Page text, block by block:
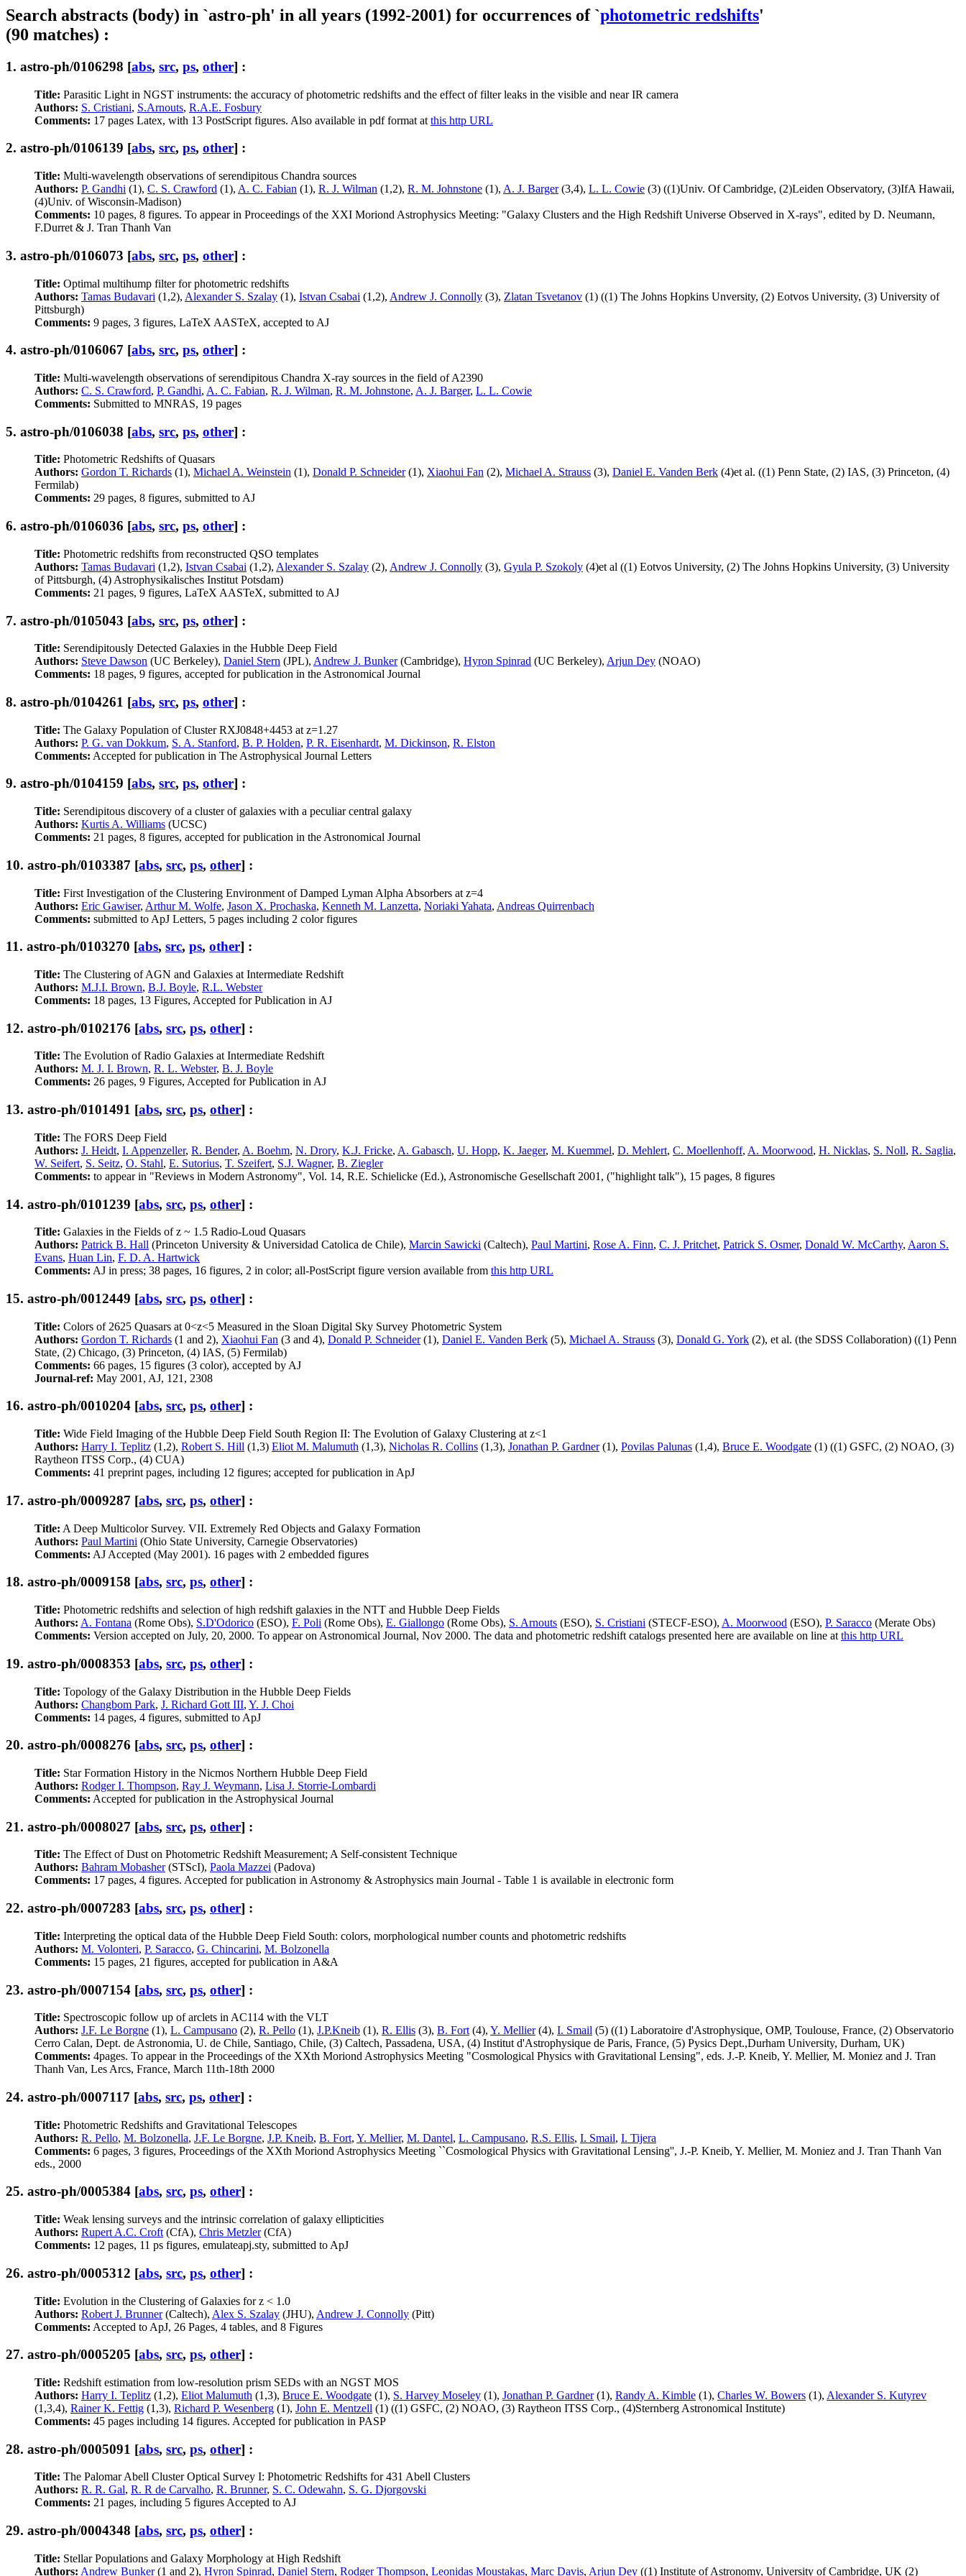
Search abstracts (body) in `astro-ph' in all years (1992-2001) for occurrences of `photometric redshifts'
(90 matches) :
1. astro-ph/0106298 [abs, src, ps, other] :
Title: Parasitic Light in NGST instruments: the accuracy of photometric redshifts and the effect of filter leaks in the visible and near IR camera
Authors: S. Cristiani, S.Arnouts, R.A.E. Fosbury
Comments: 17 pages Latex, with 13 PostScript figures. Also available in pdf format at this http URL
2. astro-ph/0106139 [abs, src, ps, other] :
Title: Multi-wavelength observations of serendipitous Chandra sources
Authors: P. Gandhi (1), C. S. Crawford (1), A. C. Fabian (1), R. J. Wilman (1,2), R. M. Johnstone (1), A. J. Barger(3,4), L. L. Cowie (3) ((1)Univ. Of Cambridge, (2)Leiden Observatory, (3)IfA Hawaii,
(4)Univ. of Wisconsin-Madison)
Comments: 10 pages, 8 figures. To appear in Proceedings of the XXI Moriond Astrophysics Meeting: "Galaxy Clusters and the High Redshift Universe Observed in X-rays", edited by D. Neumann,
F.Durret & J. Tran Thanh Van
3. astro-ph/0106073 [abs, src, ps, other] :
Title: Optimal multihump filter for photometric redshifts
Authors: Tamas Budavari (1,2), Alexander S. Szalay (1), Istvan Csabai (1,2), Andrew J. Connolly (3), Zlatan Tsvetanov (1) ((1) The Johns Hopkins Unversity, (2) Eotvos University, (3) University of
Pittsburgh)
Comments: 9 pages, 3 figures, LaTeX AASTeX, accepted to AJ
4. astro-ph/0106067 [abs, src, ps, other] :
Title: Multi-wavelength observations of serendipitous Chandra X-ray sources in the field of A2390
Authors: C. S. Crawford, P. Gandhi, A. C. Fabian, R. J. Wilman, R. M. Johnstone, A. J. Barger, L. L. Cowie
Comments: Submitted to MNRAS, 19 pages
5. astro-ph/0106038 [abs, src, ps, other] :
Title: Photometric Redshifts of Quasars
Authors: Gordon T. Richards (1), Michael A. Weinstein (1), Donald P. Schneider(1), Xiaohui Fan (2), Michael A. Strauss (3), Daniel E. Vanden Berk (4)et al. ((1) Penn State, (2) IAS, (3) Princeton, (4)
Fermilab)
Comments: 29 pages, 8 figures, submitted to AJ
6. astro-ph/0106036 [abs, src, ps, other] :
Title: Photometric redshifts from reconstructed QSO templates
Authors: Tamas Budavari (1,2), Istvan Csabai (1,2), Alexander S. Szalay (2), Andrew J. Connolly (3), Gyula P. Szokoly (4)et al ((1) Eotvos University, (2) The Johns Hopkins University, (3) University
of Pittsburgh, (4) Astrophysikalisches Institut Potsdam)
Comments: 21 pages, 9 figures, LaTeX AASTeX, submitted to AJ
7. astro-ph/0105043 [abs, src, ps, other] :
Title: Serendipitously Detected Galaxies in the Hubble Deep Field
Authors: Steve Dawson (UC Berkeley), Daniel Stern (JPL), Andrew J. Bunker(Cambridge), Hyron Spinrad (UC Berkeley), Arjun Dey (NOAO)
Comments: 18 pages, 9 figures, accepted for publication in the Astronomical Journal
8. astro-ph/0104261 [abs, src, ps, other] :
Title: The Galaxy Population of Cluster RXJ0848+4453 at z=1.27
Authors: P. G. van Dokkum, S. A. Stanford, B. P. Holden, P. R. Eisenhardt, M. Dickinson, R. Elston
Comments: Accepted for publication in The Astrophysical Journal Letters
9. astro-ph/0104159 [abs, src, ps, other] :
Title: Serendipitous discovery of a cluster of galaxies with a peculiar central galaxy
Authors: Kurtis A. Williams (UCSC)
Comments: 21 pages, 8 figures, accepted for publication in the Astronomical Journal
10. astro-ph/0103387 [abs, src, ps, other] :
Title: First Investigation of the Clustering Environment of Damped Lyman Alpha Absorbers at z=4
Authors: Eric Gawiser, Arthur M. Wolfe, Jason X. Prochaska, Kenneth M. Lanzetta, Noriaki Yahata, Andreas Quirrenbach
Comments: submitted to ApJ Letters, 5 pages including 2 color figures
11. astro-ph/0103270 [abs, src, ps, other] :
Title: The Clustering of AGN and Galaxies at Intermediate Redshift
Authors: M.J.I. Brown, B.J. Boyle, R.L. Webster
Comments: 18 pages, 13 Figures, Accepted for Publication in AJ
12. astro-ph/0102176 [abs, src, ps, other] :
Title: The Evolution of Radio Galaxies at Intermediate Redshift
Authors: M. J. I. Brown, R. L. Webster, B. J. Boyle
Comments: 26 pages, 9 Figures, Accepted for Publication in AJ
13. astro-ph/0101491 [abs, src, ps, other] :
Title: The FORS Deep Field
Authors: J. Heidt, I. Appenzeller, R. Bender, A. Boehm, N. Drory, K.J. Fricke, A. Gabasch, U. Hopp, K. Jaeger, M. Kuemmel, D. Mehlert, C. Moellenhoff, A. Moorwood, H. Nicklas, S. Noll, R. Saglia,
W. Seifert, S. Seitz, O. Stahl, E. Sutorius, T. Szeifert, S.J. Wagner, B. Ziegler
Comments: to appear in "Reviews in Modern Astronomy", Vol. 14, R.E. Schielicke (Ed.), Astronomische Gesellschaft 2001, ("highlight talk"), 15 pages, 8 figures
14. astro-ph/0101239 [abs, src, ps, other] :
Title: Galaxies in the Fields of z ~ 1.5 Radio-Loud Quasars
Authors: Patrick B. Hall (Princeton University & Universidad Catolica de Chile), Marcin Sawicki (Caltech), Paul Martini, Rose A. Finn, C. J. Pritchet, Patrick S. Osmer, Donald W. McCarthy, Aaron S.
Evans, Huan Lin, F. D. A. Hartwick
Comments: AJ in press; 38 pages, 16 figures, 2 in color; all-PostScript figure version available from this http URL
15. astro-ph/0012449 [abs, src, ps, other] :
Title: Colors of 2625 Quasars at 0<z<5 Measured in the Sloan Digital Sky Survey Photometric System
Authors: Gordon T. Richards (1 and 2), Xiaohui Fan (3 and 4), Donald P. Schneider(1), Daniel E. Vanden Berk (5), Michael A. Strauss (3), Donald G. York (2), et al. (the SDSS Collaboration) ((1) Penn
State, (2) Chicago, (3) Princeton, (4) IAS, (5) Fermilab)
Comments: 66 pages, 15 figures (3 color), accepted by AJ
Journal-ref: May 2001, AJ, 121, 2308
16. astro-ph/0010204 [abs, src, ps, other] :
Title: Wide Field Imaging of the Hubble Deep Field South Region II: The Evolution of Galaxy Clustering at z<1
Authors: Harry I. Teplitz (1,2), Robert S. Hill (1,3) Eliot M. Malumuth (1,3), Nicholas R. Collins (1,3), Jonathan P. Gardner(1), Povilas Palunas (1,4), Bruce E. Woodgate (1) ((1) GSFC, (2) NOAO, (3)
Raytheon ITSS Corp., (4) CUA)
Comments: 41 preprint pages, including 12 figures; accepted for publication in ApJ
17. astro-ph/0009287 [abs, src, ps, other] :
Title: A Deep Multicolor Survey. VII. Extremely Red Objects and Galaxy Formation
Authors: Paul Martini (Ohio State University, Carnegie Observatories)
Comments: AJ Accepted (May 2001). 16 pages with 2 embedded figures
18. astro-ph/0009158 [abs, src, ps, other] :
Title: Photometric redshifts and selection of high redshift galaxies in the NTT and Hubble Deep Fields
Authors: A. Fontana (Rome Obs), S.D'Odorico (ESO), F. Poli (Rome Obs), E. Giallongo (Rome Obs), S. Arnouts (ESO), S. Cristiani (STECF-ESO), A. Moorwood (ESO), P. Saracco (Merate Obs)
Comments: Version accepted on July, 20, 2000. To appear on Astronomical Journal, Nov 2000. The data and photometric redshift catalogs presented here are available on line at this http URL
19. astro-ph/0008353 [abs, src, ps, other] :
Title: Topology of the Galaxy Distribution in the Hubble Deep Fields
Authors: Changbom Park, J. Richard Gott III, Y. J. Choi
Comments: 14 pages, 4 figures, submitted to ApJ
20. astro-ph/0008276 [abs, src, ps, other] :
Title: Star Formation History in the Nicmos Northern Hubble Deep Field
Authors: Rodger I. Thompson, Ray J. Weymann, Lisa J. Storrie-Lombardi
Comments: Accepted for publication in the Astrophysical Journal
21. astro-ph/0008027 [abs, src, ps, other] :
Title: The Effect of Dust on Photometric Redshift Measurement; A Self-consistent Technique
Authors: Bahram Mobasher(STScI), Paola Mazzei (Padova)
Comments: 17 pages, 4 figures. Accepted for publication in Astronomy & Astrophysics main Journal - Table 1 is available in electronic form
22. astro-ph/0007283 [abs, src, ps, other] :
Title: Interpreting the optical data of the Hubble Deep Field South: colors, morphological number counts and photometric redshifts
Authors: M. Volonteri, P. Saracco, G. Chincarini, M. Bolzonella
Comments: 15 pages, 21 figures, accepted for publication in A&A
23. astro-ph/0007154 [abs, src, ps, other] :
Title: Spectroscopic follow up of arclets in AC114 with the VLT
Authors: J.F. Le Borgne (1), L. Campusano (2), R. Pello (1), J.P.Kneib (1), R. Ellis (3), B. Fort (4), Y. Mellier(4), I. Smail (5) ((1) Laboratoire d'Astrophysique, OMP, Toulouse, France, (2) Observatorio
Cerro Calan, Dept. de Astronomia, U. de Chile, Santiago, Chile, (3) Caltech, Passadena, USA, (4) Institut d'Astrophysique de Paris, France, (5) Pysics Dept.,Durham University, Durham, UK)
Comments: 4pages. To appear in the Proceedings of the XXth Moriond Astrophysics Meeting "Cosmological Physics with Gravitational Lensing", eds. J.-P. Kneib, Y. Mellier, M. Moniez and J. Tran
Thanh Van, Les Arcs, France, March 11th-18th 2000
24. astro-ph/0007117 [abs, src, ps, other] :
Title: Photometric Redshifts and Gravitational Telescopes
Authors: R. Pello, M. Bolzonella, J.F. Le Borgne, J.P. Kneib, B. Fort, Y. Mellier, M. Dantel, L. Campusano, R.S. Ellis, I. Smail, I. Tijera
Comments: 6 pages, 3 figures, Proceedings of the XXth Moriond Astrophysics Meeting ``Cosmological Physics with Gravitational Lensing'', J.-P. Kneib, Y. Mellier, M. Moniez and J. Tran Thanh Van
eds., 2000
25. astro-ph/0005384 [abs, src, ps, other] :
Title: Weak lensing surveys and the intrinsic correlation of galaxy ellipticities
Authors: Rupert A.C. Croft (CfA), Chris Metzler(CfA)
Comments: 12 pages, 11 ps figures, emulateapj.sty, submitted to ApJ
26. astro-ph/0005312 [abs, src, ps, other] :
Title: Evolution in the Clustering of Galaxies for z < 1.0
Authors: Robert J. Brunner(Caltech), Alex S. Szalay (JHU), Andrew J. Connolly (Pitt)
Comments: Accepted to ApJ, 26 Pages, 4 tables, and 8 Figures
27. astro-ph/0005205 [abs, src, ps, other] :
Title: Redshift estimation from low-resolution prism SEDs with an NGST MOS
Authors: Harry I. Teplitz (1,2), Eliot Malumuth (1,3), Bruce E. Woodgate (1), S. Harvey Moseley (1), Jonathan P. Gardner(1), Randy A. Kimble (1), Charles W. Bowers (1), Alexander S. Kutyrev
(1,3,4), Rainer K. Fettig (1,3), Richard P. Wesenberg (1), John E. Mentzell (1) ((1) GSFC, (2) NOAO, (3) Raytheon ITSS Corp., (4)Sternberg Astronomical Institute)
Comments: 45 pages including 14 figures. Accepted for publication in PASP
28. astro-ph/0005091 [abs, src, ps, other] :
Title: The Palomar Abell Cluster Optical Survey I: Photometric Redshifts for 431 Abell Clusters
Authors: R. R. Gal, R. R de Carvalho, R. Brunner, S. C. Odewahn, S. G. Djorgovski
Comments: 21 pages, including 5 figures Accepted to AJ
29. astro-ph/0004348 [abs, src, ps, other] :
Title: Stellar Populations and Galaxy Morphology at High Redshift
Authors: Andrew Bunker(1 and 2), Hyron Spinrad, Daniel Stern, Rodger Thompson, Leonidas Moustakas, Marc Davis, Arjun Dey ((1) Institute of Astronomy, University of Cambridge, UK (2)